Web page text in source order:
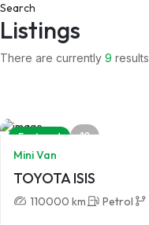
Search
Listings
There are currently 9 results
Featured 10
Mini Van
TOYOTA ISIS
110000 km Petrol